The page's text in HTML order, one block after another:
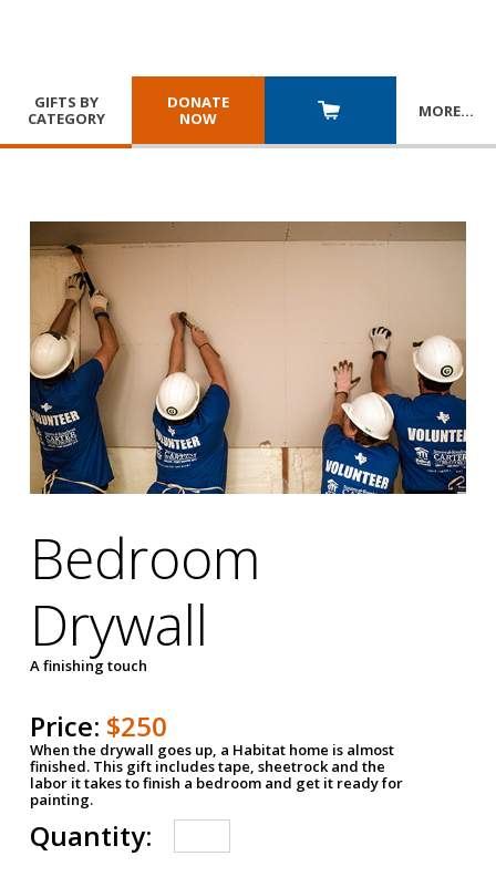
GIFTS BY
CATEGORY
DONATE
NOW
MORE…
Bedroom
Drywall
A finishing touch
Price: $250
When the drywall goes up, a Habitat home is almost
finished. This gift includes tape, sheetrock and the
labor it takes to finish a bedroom and get it ready for
painting.
Quantity: